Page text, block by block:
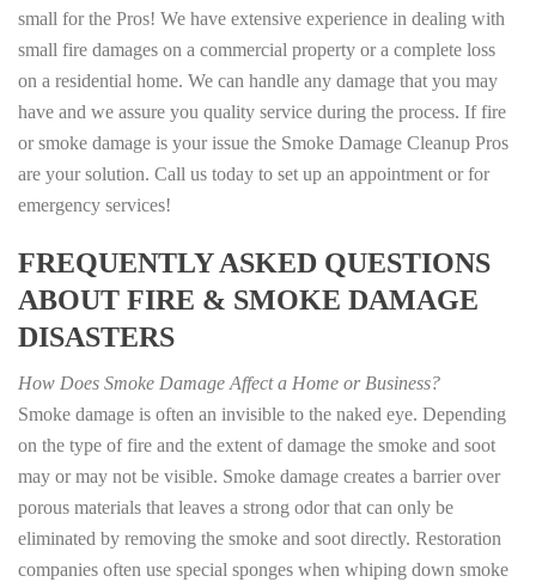
small for the Pros! We have extensive experience in dealing with
small fire damages on a commercial property or a complete loss
on a residential home. We can handle any damage that you may
have and we assure you quality service during the process. If fire
or smoke damage is your issue the Smoke Damage Cleanup Pros
are your solution. Call us today to set up an appointment or for
emergency services!
FREQUENTLY ASKED QUESTIONS
ABOUT FIRE & SMOKE DAMAGE
DISASTERS
How Does Smoke Damage Affect a Home or Business?
Smoke damage is often an invisible to the naked eye. Depending
on the type of fire and the extent of damage the smoke and soot
may or may not be visible. Smoke damage creates a barrier over
porous materials that leaves a strong odor that can only be
eliminated by removing the smoke and soot directly. Restoration
companies often use special sponges when whiping down smoke